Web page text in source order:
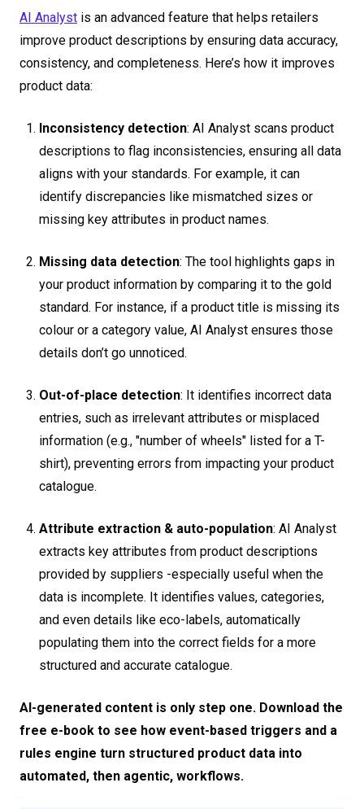
AI Analyst is an advanced feature that helps retailers
improve product descriptions by ensuring data accuracy,
consistency, and completeness. Here’s how it improves
product data:
Inconsistency detection: AI Analyst scans product
descriptions to flag inconsistencies, ensuring all data
aligns with your standards. For example, it can
identify discrepancies like mismatched sizes or
missing key attributes in product names.
Missing data detection: The tool highlights gaps in
your product information by comparing it to the gold
standard. For instance, if a product title is missing its
colour or a category value, AI Analyst ensures those
details don’t go unnoticed.
Out-of-place detection: It identifies incorrect data
entries, such as irrelevant attributes or misplaced
information (e.g., "number of wheels" listed for a T-
shirt), preventing errors from impacting your product
catalogue.
Attribute extraction & auto-population: AI Analyst
extracts key attributes from product descriptions
provided by suppliers -especially useful when the
data is incomplete. It identifies values, categories,
and even details like eco-labels, automatically
populating them into the correct fields for a more
structured and accurate catalogue.
AI-generated content is only step one. Download the
free e-book to see how event-based triggers and a
rules engine turn structured product data into
automated, then agentic, workflows.